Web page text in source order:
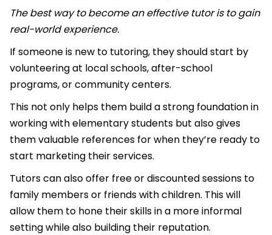
The best way to become an effective tutor is to gain
real-world experience.
If someone is new to tutoring, they should start by
volunteering at local schools, after-school
programs, or community centers.
This not only helps them build a strong foundation in
working with elementary students but also gives
them valuable references for when they’re ready to
start marketing their services.
Tutors can also offer free or discounted sessions to
family members or friends with children. This will
allow them to hone their skills in a more informal
setting while also building their reputation.